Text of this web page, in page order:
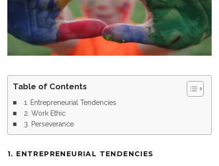
Table of Contents
1. Entrepreneurial Tendencies
2. Work Ethic
3. Perseverance
1. ENTREPRENEURIAL TENDENCIES